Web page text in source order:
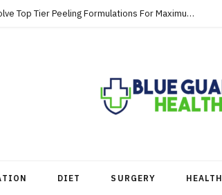
Strategic Skincare Investments Involve Top Tier Peeling Formulations For Maximum Clearance
DIET SURGERY HEALTH